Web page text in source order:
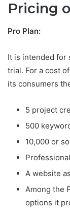
Pricing
Pro Plan:
It is intended for
trial. For a cost
its consumers
5 project
500
10,000 or
A website
Among the
options it